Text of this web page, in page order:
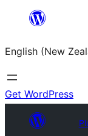
content
English (New
Get WordPress